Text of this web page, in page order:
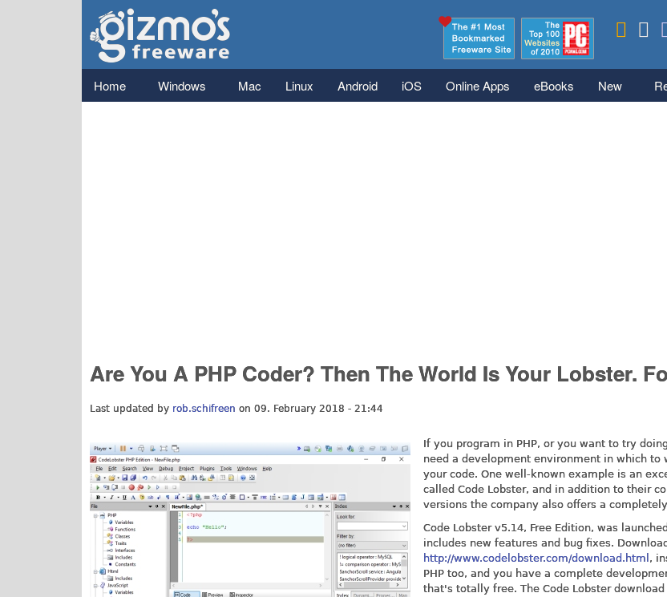
Gizmo's
Freeware
Main menu
Home Windows Mac Linux Android iOS Online Apps eBooks New
Are You A PHP Coder? Then The World Is Your Lobster.
Last updated by rob.schifreen on 09. February 2018 - 21:44
If you program in PHP, or you want to try
need a development environment in which to
your code. One well-known example is an
called Code Lobster, and in addition to their
versions the company also offers a
Code Lobster v5.14, Free Edition, was
includes new features and bug fixes.
http://www.codelobster.com/download.html ,
PHP too, and you have a complete
that's totally free. The Code Lobster download